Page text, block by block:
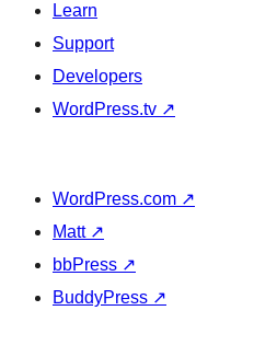
Learn
Support
Developers
WordPress.tv ↗
WordPress.com ↗
Matt ↗
bbPress ↗
BuddyPress ↗